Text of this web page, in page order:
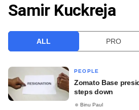
VCC INTELLIGENCE
Samir Kuckreja
ALL PRO
PEOPLE
Zomato Base
steps down
Binu Paul